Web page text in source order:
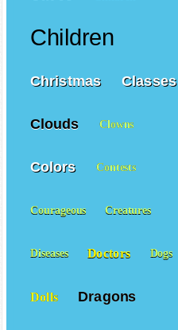
Children
Christmas Classes
Clouds Clowns
Colors Contests
Courageous Creatures
Diseases Doctors Dogs
Dolls Dragons